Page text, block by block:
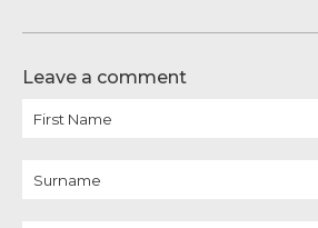
Leave a comment